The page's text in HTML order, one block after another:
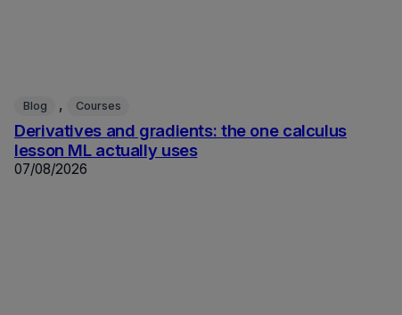
Blog , Courses
Derivatives and gradients: the one calculus
lesson ML actually uses
07/08/2026